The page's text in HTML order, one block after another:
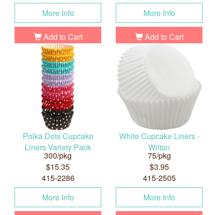
More Info
Add to Cart
More Info
Add to Cart
Polka Dots Cupcake
Liners Variety Pack
300/pkg
$15.35
415-2286
More Info
White Cupcake Liners -
Wilton
75/pkg
$3.95
415-2505
More Info